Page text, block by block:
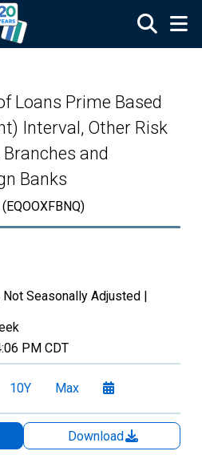
Loans Prime Based
Interval, Other Risk
and
Banks
(EQOOXFBNQ)
Not Seasonally Adjusted |
PM CDT
10Y Max
Download